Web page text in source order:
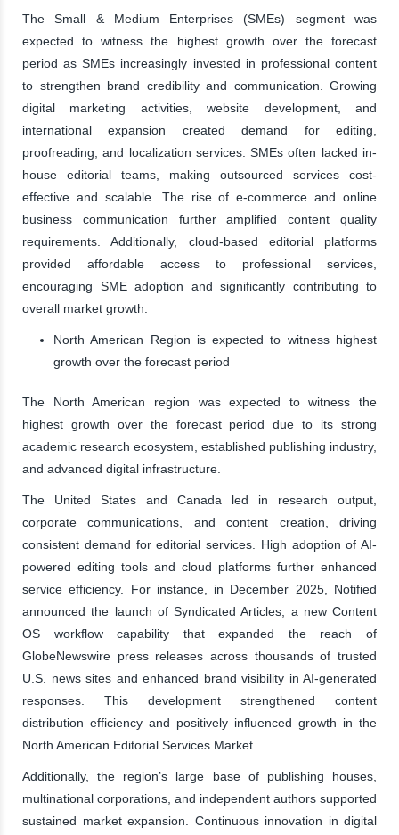
The Small & Medium Enterprises (SMEs) segment was
expected to witness the highest growth over the forecast
period as SMEs increasingly invested in professional content
to strengthen brand credibility and communication. Growing
digital marketing activities, website development, and
international expansion created demand for editing,
proofreading, and localization services. SMEs often lacked in-
house editorial teams, making outsourced services cost-
effective and scalable. The rise of e-commerce and online
business communication further amplified content quality
requirements. Additionally, cloud-based editorial platforms
provided affordable access to professional services,
encouraging SME adoption and significantly contributing to
overall market growth.
North American Region is expected to witness highest
growth over the forecast period
The North American region was expected to witness the
highest growth over the forecast period due to its strong
academic research ecosystem, established publishing industry,
and advanced digital infrastructure.
The United States and Canada led in research output,
corporate communications, and content creation, driving
consistent demand for editorial services. High adoption of AI-
powered editing tools and cloud platforms further enhanced
service efficiency. For instance, in December 2025, Notified
announced the launch of Syndicated Articles, a new Content
OS workflow capability that expanded the reach of
GlobeNewswire press releases across thousands of trusted
U.S. news sites and enhanced brand visibility in AI-generated
responses. This development strengthened content
distribution efficiency and positively influenced growth in the
North American Editorial Services Market.
Additionally, the region’s large base of publishing houses,
multinational corporations, and independent authors supported
sustained market expansion. Continuous innovation in digital